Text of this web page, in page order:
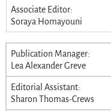
Associate Editor:
Soraya Homayouni
Publication Manager:
Lea Alexander Greve
Editorial Assistant:
Sharon Thomas-Crews